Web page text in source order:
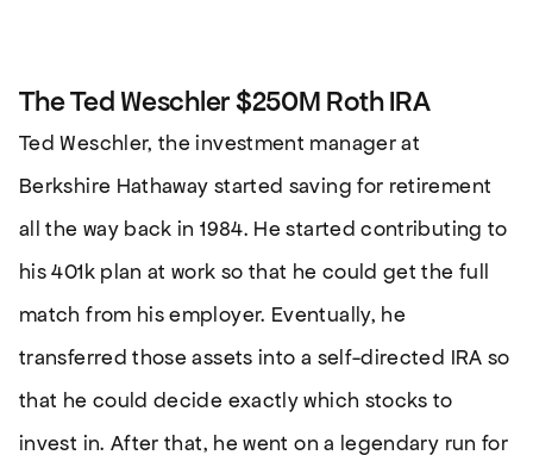
The Ted Weschler $250M Roth IRA
Ted Weschler, the investment manager at
Berkshire Hathaway started saving for retirement
all the way back in 1984. He started contributing to
his 401k plan at work so that he could get the full
match from his employer. Eventually, he
transferred those assets into a self-directed IRA so
that he could decide exactly which stocks to
invest in. After that, he went on a legendary run for